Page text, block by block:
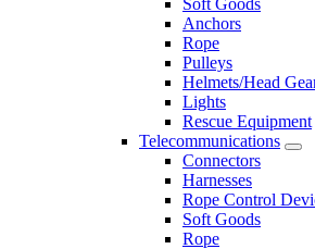
Anchors
Rope
Pulleys
Helmets/Head
Lights
Rescue Equipment
Telecommunications
Connectors
Harnesses
Rope Control
Soft Goods
Rope